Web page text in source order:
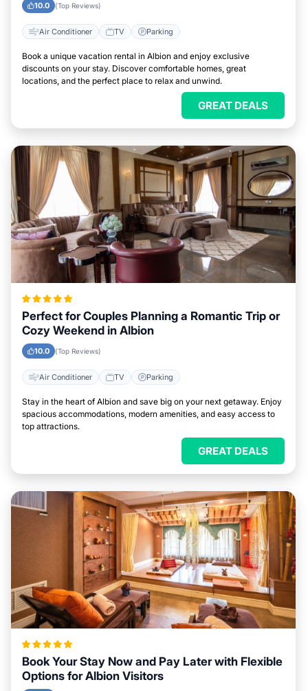
10.0 (Top Reviews)
Air Conditioner TV Parking
Book a unique vacation rental in Albion and enjoy exclusive
discounts on your stay. Discover comfortable homes, great
locations, and the perfect place to relax and unwind.
GREAT DEALS
Perfect for Couples Planning a Romantic Trip or
Cozy Weekend in Albion
10.0 (Top Reviews)
Air Conditioner TV Parking
Stay in the heart of Albion and save big on your next getaway. Enjoy
spacious accommodations, modern amenities, and easy access to
top attractions.
GREAT DEALS
Book Your Stay Now and Pay Later with Flexible
Options for Albion Visitors